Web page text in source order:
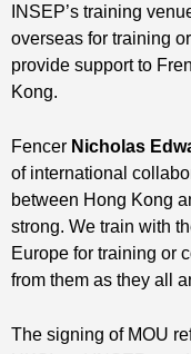
INSEP’s training
overseas for training
provide support to
Kong.
Fencer Nicholas
of international
between Hong Kong
strong. We train with
Europe for training or
from them as they all
The signing of MOU